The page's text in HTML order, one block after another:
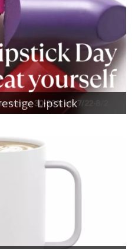
Lipstick